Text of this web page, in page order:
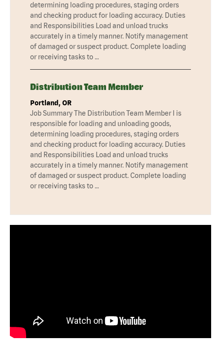
determining loading procedures, staging orders
and checking product for loading accuracy. Duties
and Responsibilities Load and unload trucks
accurately in a timely manner. Notify management
of damaged or suspect product. Complete loading
or receiving tasks to …
Distribution Team Member
Portland, OR
Job Summary The Distribution Team Member I is
responsible for loading and unloading goods,
determining loading procedures, staging orders
and checking product for loading accuracy. Duties
and Responsibilities Load and unload trucks
accurately in a timely manner. Notify management
of damaged or suspect product. Complete loading
or receiving tasks to …